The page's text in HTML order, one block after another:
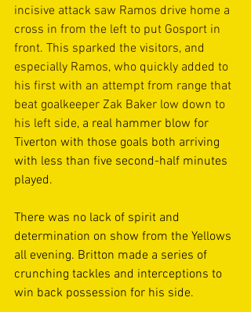
incisive attack saw Ramos drive home a
cross in from the left to put Gosport in
front. This sparked the visitors, and
especially Ramos, who quickly added to
his first with an attempt from range that
beat goalkeeper Zak Baker low down to
his left side, a real hammer blow for
Tiverton with those goals both arriving
with less than five second-half minutes
played.
There was no lack of spirit and
determination on show from the Yellows
all evening. Britton made a series of
crunching tackles and interceptions to
win back possession for his side.